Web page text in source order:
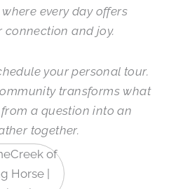
every day offers
and joy.
your personal tour.
transforms what
a question into an
together.